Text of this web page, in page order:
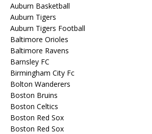
Auburn Basketball
Auburn Tigers
Auburn Tigers Football
Baltimore Orioles
Baltimore Ravens
Barnsley FC
Birmingham City Fc
Bolton Wanderers
Boston Bruins
Boston Celtics
Boston Red Sox
Boston Red Sox